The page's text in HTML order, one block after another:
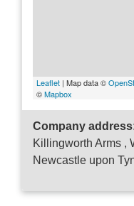
Leaflet | Map data ©
©Mapbox
Company
Killingworth Arms ,
Newcastle upon